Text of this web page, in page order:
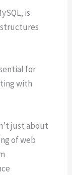
is
for
with
just about
of web